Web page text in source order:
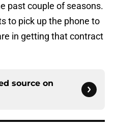
past couple of seasons.
to pick up the phone to
in getting that contract
source on